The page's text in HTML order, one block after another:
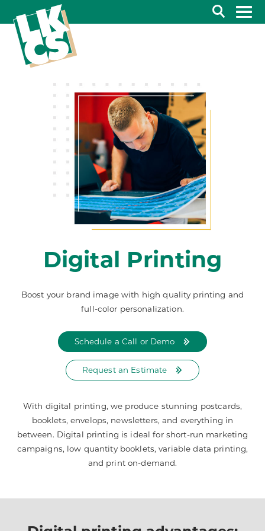
Search
Digital Printing
Boost your brand image with high quality printing and
full-color personalization.
Schedule a Call or Demo
Request an Estimate
With digital printing, we produce stunning postcards,
booklets, envelops, newsletters, and everything in
between. Digital printing is ideal for short-run marketing
campaigns, low quantity booklets, variable data printing,
and print on-demand.